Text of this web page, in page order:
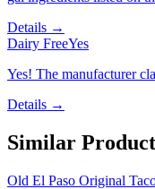
Details →
Dairy FreeYes
Yes! The manufacturer
Details →
Similar
Old El Paso Original